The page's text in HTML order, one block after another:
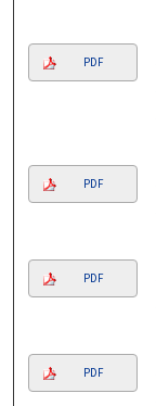
PDF
PDF
PDF
PDF